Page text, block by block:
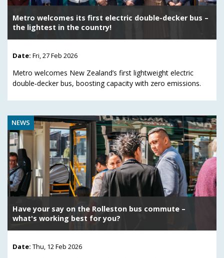
Metro welcomes its first electric double-decker bus –
the lightest in the country!
Date: Fri, 27 Feb 2026
Metro welcomes New Zealand’s first lightweight electric
double‑decker bus, boosting capacity with zero emissions.
NEWS
Have your say on the Rolleston bus commute –
what's working best for you?
Date: Thu, 12 Feb 2026